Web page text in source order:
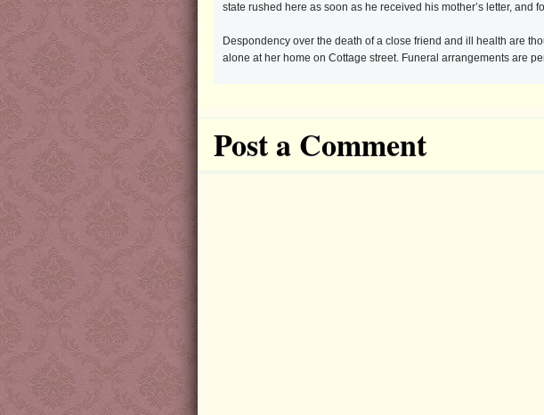
state rushed here as soon as he received his mother’s letter, and
Despondency over the death of a close friend and ill health are
alone at her home on Cottage street. Funeral arrangements are
Post a Comment